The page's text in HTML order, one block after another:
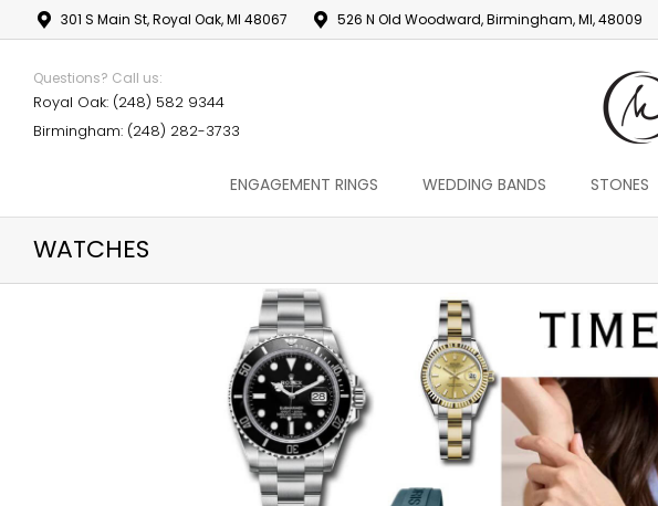
301 S Main St, Royal Oak, MI 48067 526 N Old Woodward, Birmingham, MI, 48009
Questions? Call us:
Royal Oak: (248) 582 9344
Birmingham: (248) 282-3733
ENGAGEMENT RINGS WEDDING BANDS STONES
WATCHES